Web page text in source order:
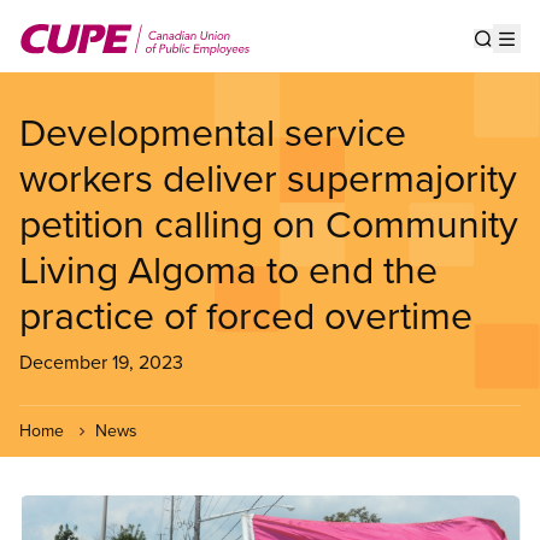
main
Developmental service
workers deliver supermajority
petition calling on Community
Living Algoma to end the
practice of forced overtime
December 19, 2023
Home News
Image